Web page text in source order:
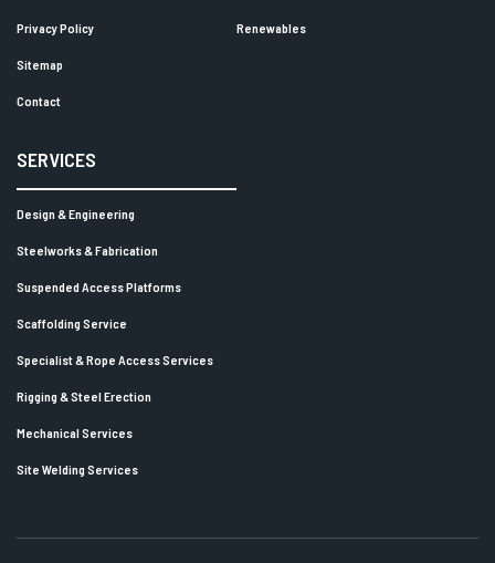
Privacy Policy
Sitemap
Contact
Renewables
SERVICES
Design & Engineering
Steelworks & Fabrication
Suspended Access Platforms
Scaffolding Service
Specialist & Rope Access Services
Rigging & Steel Erection
Mechanical Services
Site Welding Services